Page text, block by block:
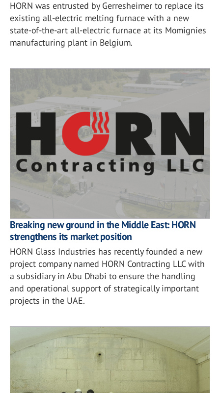
HORN was entrusted by Gerresheimer to replace its
existing all-electric melting furnace with a new
state-of-the-art all-electric furnace at its Momignies
manufacturing plant in Belgium.
Breaking new ground in the Middle East: HORN
strengthens its market position
HORN Glass Industries has recently founded a new
project company named HORN Contracting LLC with
a subsidiary in Abu Dhabi to ensure the handling
and operational support of strategically important
projects in the UAE.